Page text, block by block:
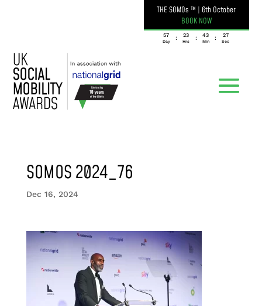
THE SOMOs ™ | 6th October
BOOK NOW
057
Day
: 23
Hrs
: 43
Min
: 27
Sec
SOMOS 2024_76
Dec 16, 2024